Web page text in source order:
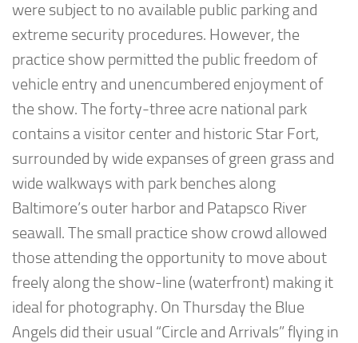
were subject to no available public parking and
extreme security procedures. However, the
practice show permitted the public freedom of
vehicle entry and unencumbered enjoyment of
the show. The forty-three acre national park
contains a visitor center and historic Star Fort,
surrounded by wide expanses of green grass and
wide walkways with park benches along
Baltimore’s outer harbor and Patapsco River
seawall. The small practice show crowd allowed
those attending the opportunity to move about
freely along the show-line (waterfront) making it
ideal for photography. On Thursday the Blue
Angels did their usual “Circle and Arrivals” flying in